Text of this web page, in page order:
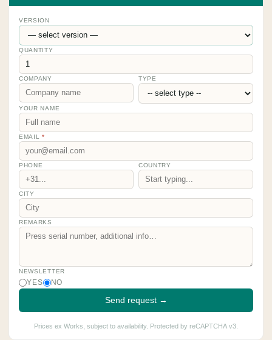
VERSION
QUANTITY
COMPANY TYPE
YOUR NAME
EMAIL*
PHONE COUNTRY
CITY
REMARKS
NEWSLETTER
YES NO
Send request →
Prices ex Works, subject to availability. Protected by reCAPTCHA v3.